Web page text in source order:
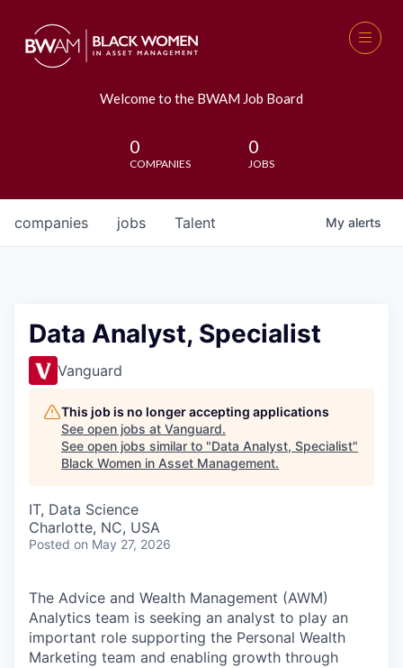
Welcome to the BWAM Job Board
0
COMPANIES
0
JOBS
jobs
companies Talent My alerts
Data Analyst, Specialist
Vanguard
This job is no longer accepting applications
See open jobs at Vanguard.
See open jobs similar to "Data Analyst, Specialist"
Black Women in Asset Management.
IT, Data Science
Charlotte, NC, USA
Posted on May 27, 2026
The Advice and Wealth Management (AWM)
Analytics team is seeking an analyst to play an
important role supporting the Personal Wealth
Marketing team and enabling growth through